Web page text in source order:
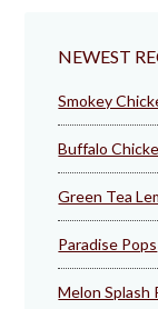
NEWEST
Smokey
Buffalo
Green Tea
Paradise Pops
Melon Splash